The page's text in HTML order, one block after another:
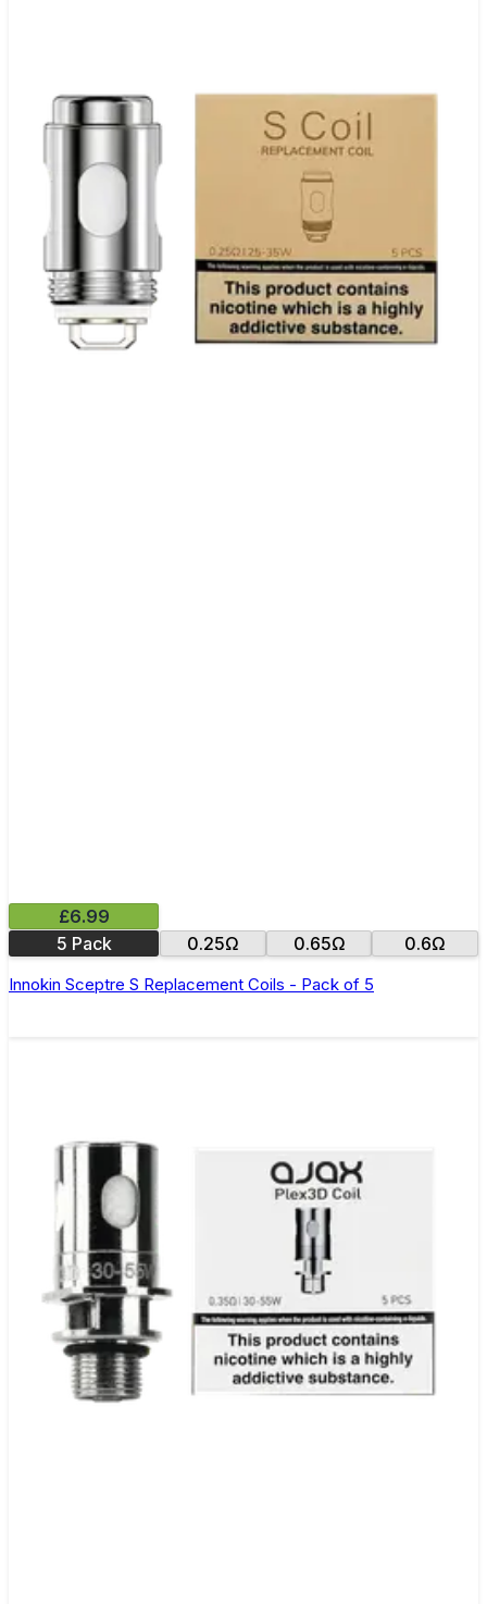
£6.99
5 Pack
0.25Ω 0.65Ω 0.6Ω
Innokin Sceptre S Replacement Coils - Pack of 5